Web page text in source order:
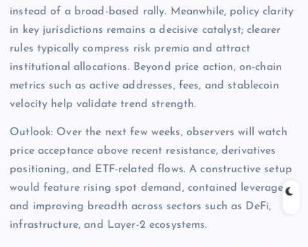
instead of a broad-based rally. Meanwhile, policy clarity
in key jurisdictions remains a decisive catalyst; clearer
rules typically compress risk premia and attract
institutional allocations. Beyond price action, on-chain
metrics such as active addresses, fees, and stablecoin
velocity help validate trend strength.
Outlook: Over the next few weeks, observers will watch
price acceptance above recent resistance, derivatives
positioning, and ETF-related flows. A constructive setup
would feature rising spot demand, contained leverage,
and improving breadth across sectors such as DeFi,
infrastructure, and Layer-2 ecosystems.